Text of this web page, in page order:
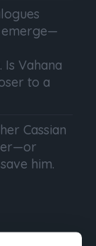
emerge—
Vahana
to a
Cassian
him.